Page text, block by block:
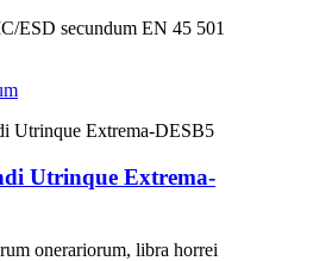
ESD secundum EN 45 501
Utrinque Extrema-
onerariorum, libra horrei